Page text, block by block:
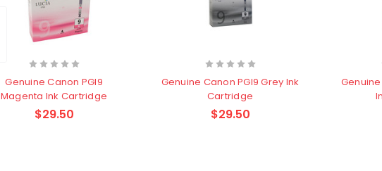
Genuine Canon PGI9
Magenta Ink Cartridge
$29.50
Genuine Canon PGI9 Grey Ink
Cartridge
$29.50